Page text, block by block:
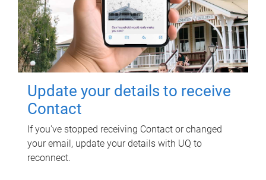
Update your details to receive
Contact
If you've stopped receiving Contact or changed
your email, update your details with UQ to
reconnect.